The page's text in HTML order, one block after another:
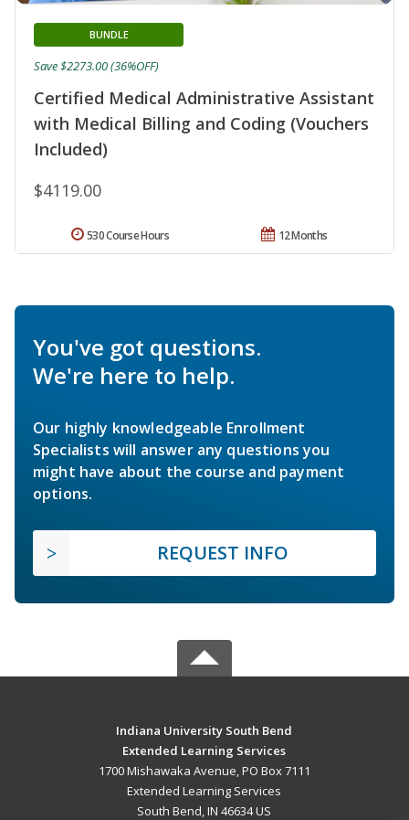
Certified Medical Administrative Assistant
with Medical Billing and Coding (Vouchers
Included)
BUNDLE
$4119.00
Save $2273.00 (36%OFF)
12 Months
530 Course Hours
You've got questions.
We're here to help.
Our highly knowledgeable Enrollment
Specialists will answer any questions you
might have about the course and payment
options.
REQUEST INFO
Indiana University South Bend
Extended Learning Services
1700 Mishawaka Avenue, PO Box 7111
Extended Learning Services
South Bend, IN 46634 US